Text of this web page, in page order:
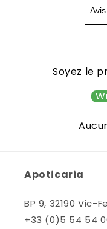
Soyez le
Apoticaria
BP 9, 32190 Vic-
+33 (0)5 54 54